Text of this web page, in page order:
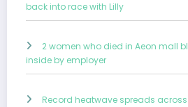
back into race with Lilly
2 women who died in Aeon mall
inside by employer
Record heatwave spreads